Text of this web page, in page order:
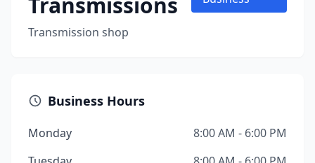
Transmission shop
Business Hours
Monday
8:00 AM - 6:00 PM